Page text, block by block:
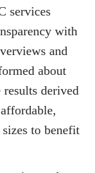
services
with
and
about
results derived
to benefit